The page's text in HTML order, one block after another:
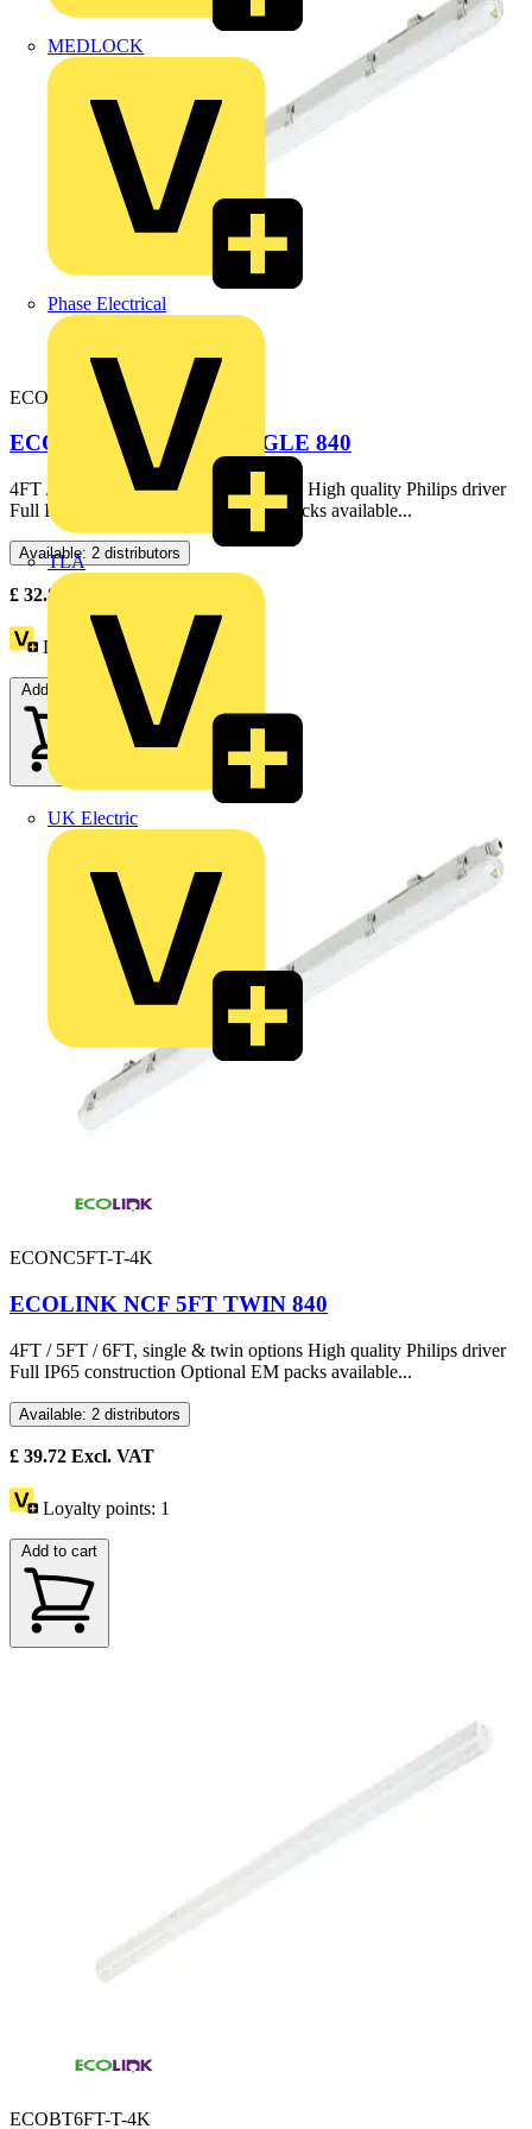
MEDLOCK
Phase Electrical
TLA
UK Electric
ECONC5FT-S-4K
ECOLINK NCF 5FT SINGLE 840
4FT / 5FT / 6FT, single & twin options High quality Philips driver
Full IP65 construction Optional EM packs available...
Available: 2 distributors
£ 32.87
Loyalty points:
Add to cart
ECONC5FT-T-4K
ECOLINK NCF 5FT TWIN 840
4FT / 5FT / 6FT, single & twin options High quality Philips driver
Full IP65 construction Optional EM packs available...
Available: 2 distributors
£ 39.72 Excl. VAT
Loyalty points: 1
Add to cart
ECOBT6FT-T-4K